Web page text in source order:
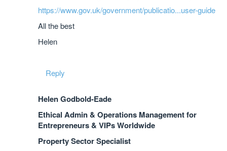
https://www.gov.uk/government/publicatio...user-guide
All the best
Helen
Reply
Helen Godbold-Eade
Ethical Admin & Operations Management for
Entrepreneurs & VIPs Worldwide
Property Sector Specialist